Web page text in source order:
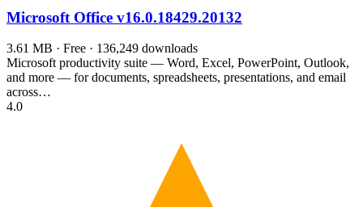
Microsoft Office v16.0.18429.20132
3.61 MB · Free · 136,249 downloads
Microsoft productivity suite — Word, Excel, PowerPoint, Outlook,
and more — for documents, spreadsheets, presentations, and email
across…
4.0